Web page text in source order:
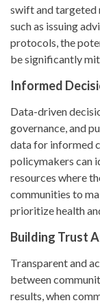
swift and targeted
such as issuing
protocols, the
be significantly
Informed
Data-driven
governance, and
data for informed
policymakers can
resources where
communities to
prioritize health
Building Trust
Transparent and
between
results, when